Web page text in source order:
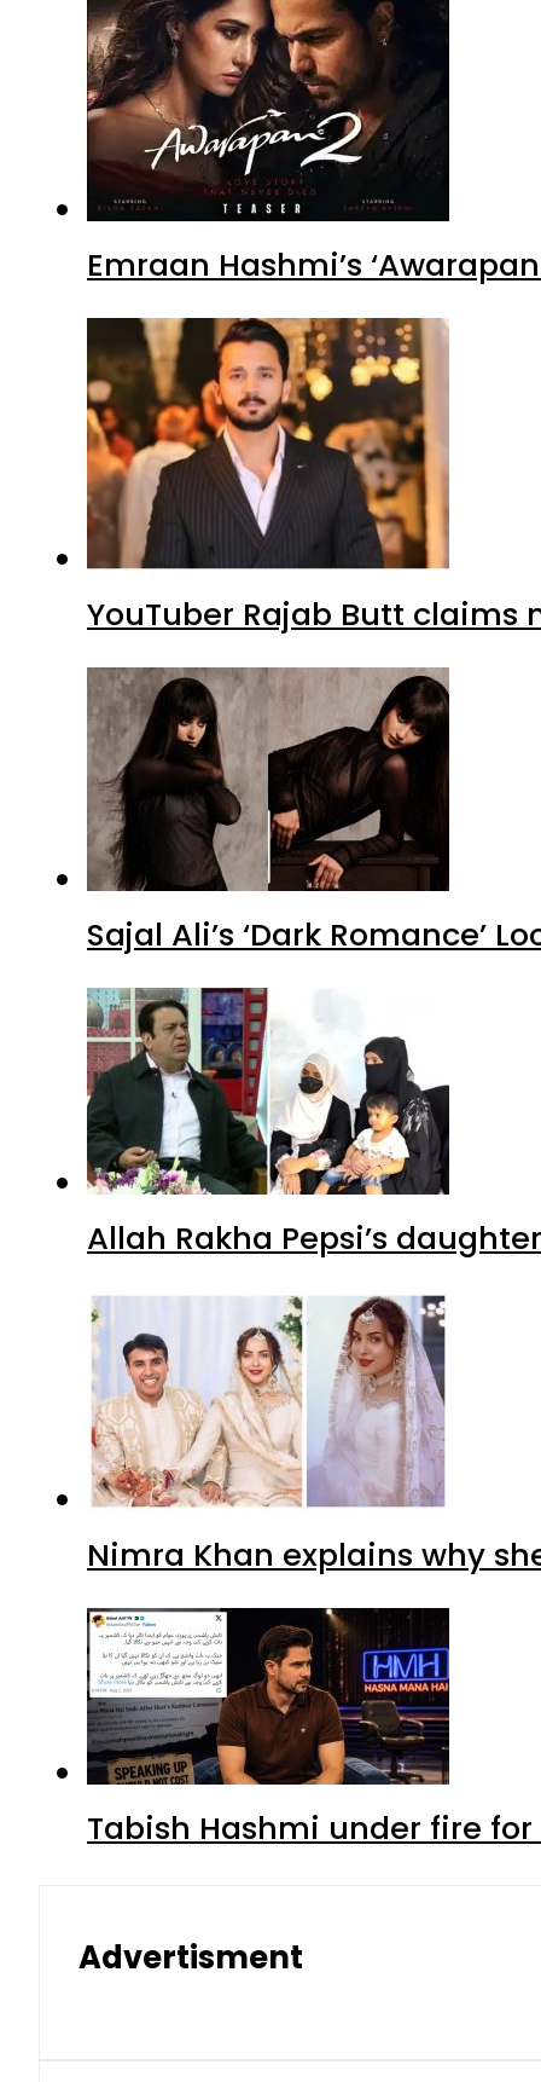
Emraan Hashmi’s
YouTuber Rajab Butt claims
Sajal Ali’s ‘Dark Romance’
Allah Rakha Pepsi’s
Nimra Khan explains why
Tabish Hashmi under fire for
Advertisment